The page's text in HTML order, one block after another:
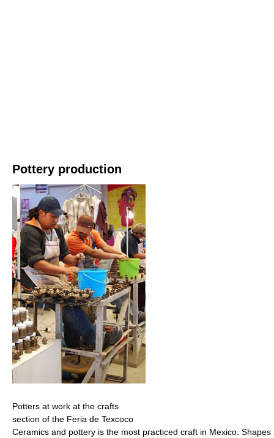
Pottery production
Potters at work at the crafts
section of the Feria de Texcoco
Ceramics and pottery is the most practiced craft in Mexico. Shapes